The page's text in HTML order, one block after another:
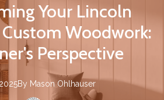
Your Lincoln
Woodwork:
Perspective
By Mason Ohlhauser